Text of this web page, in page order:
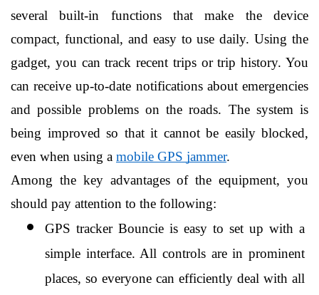
several built-in functions that make the device
compact, functional, and easy to use daily. Using the
gadget, you can track recent trips or trip history. You
can receive up-to-date notifications about emergencies
and possible problems on the roads. The system is
being improved so that it cannot be easily blocked,
even when using a mobile GPS jammer.
Among the key advantages of the equipment, you
should pay attention to the following:
GPS tracker Bouncie is easy to set up with a
simple interface. All controls are in prominent
places, so everyone can efficiently deal with all